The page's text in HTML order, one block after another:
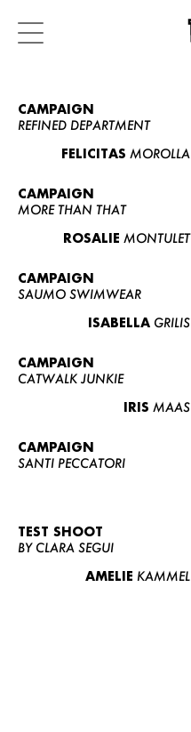
CAMPAIGN
REFINED DEPARTMENT
FELICITAS MOROLLA
CAMPAIGN
MORE THAN THAT
ROSALIE MONTULET
CAMPAIGN
SAUMO SWIMWEAR
ISABELLA GRILIS
CAMPAIGN
CATWALK JUNKIE
IRIS MAAS
CAMPAIGN
SANTI PECCATORI
TEST SHOOT
BY CLARA SEGUI
AMELIE KAMMEL